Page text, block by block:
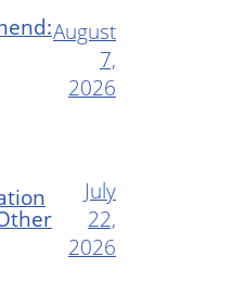
August
7,
2026
July
22,
2026